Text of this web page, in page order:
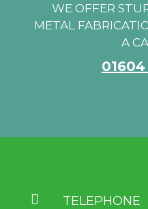
WE OFFER
METAL
A
 TELEPHONE